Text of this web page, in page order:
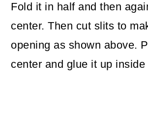
Fold it in half and then
center. Then cut slits to
opening as shown above.
center and glue it up inside